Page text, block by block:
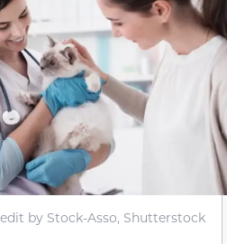
by Stock-Asso, Shutterstock